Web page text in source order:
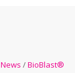
News /BioBlast®